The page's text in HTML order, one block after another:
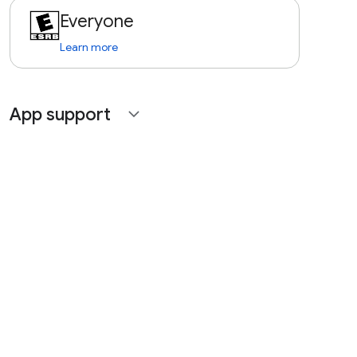
Everyone
Learn more
App support expand_more